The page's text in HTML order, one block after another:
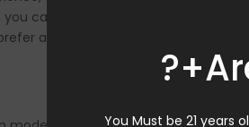
You Must be 21 years
can fine-tune your draw to
a tight or airy draw, this feature
Versatile